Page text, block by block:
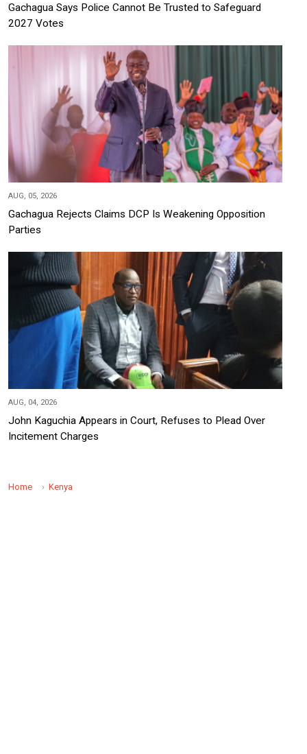
Gachagua Says Police Cannot Be Trusted to Safeguard
2027 Votes
AUG, 05, 2026
Gachagua Rejects Claims DCP Is Weakening Opposition
Parties
AUG, 04, 2026
John Kaguchia Appears in Court, Refuses to Plead Over
Incitement Charges
Home Kenya